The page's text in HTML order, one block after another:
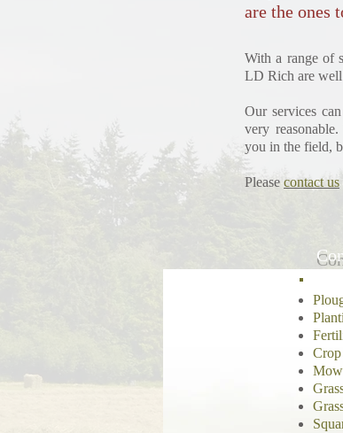
are the ones
With a range of
LD Rich are well
Our services
very reasonable.
you in the field,
Please contact us